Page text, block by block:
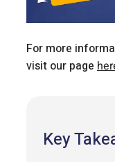
For more
visit our page
Key